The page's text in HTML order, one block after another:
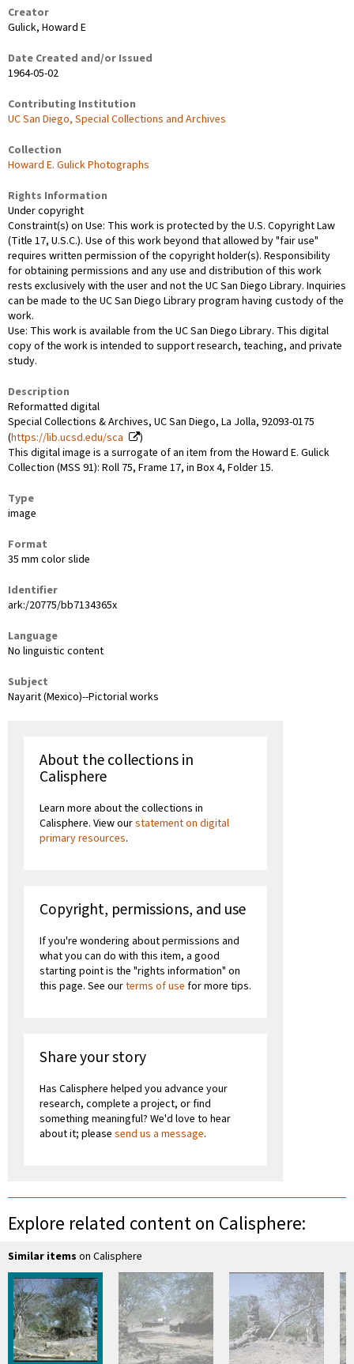
Creator
Gulick, Howard E
Date Created and/or Issued
1964-05-02
Contributing Institution
UC San Diego, Special Collections and Archives
Collection
Howard E. Gulick Photographs
Rights Information
Under copyright
Constraint(s) on Use: This work is protected by the U.S. Copyright Law
(Title 17, U.S.C.). Use of this work beyond that allowed by "fair use"
requires written permission of the copyright holder(s). Responsibility
for obtaining permissions and any use and distribution of this work
rests exclusively with the user and not the UC San Diego Library. Inquiries
can be made to the UC San Diego Library program having custody of the
work.
Use: This work is available from the UC San Diego Library. This digital
copy of the work is intended to support research, teaching, and private
study.
Description
Reformatted digital
Special Collections & Archives, UC San Diego, La Jolla, 92093-0175
(https://lib.ucsd.edu/sca
)
This digital image is a surrogate of an item from the Howard E. Gulick
Collection (MSS 91): Roll 75, Frame 17, in Box 4, Folder 15.
Type
image
Format
35 mm color slide
Identifier
ark:/20775/bb7134365x
Language
No linguistic content
Subject
Nayarit (Mexico)--Pictorial works
About the collections in
Calisphere
Learn more about the collections in
Calisphere. View ourstatement on digital
primary resources.
Copyright, permissions, and use
If you're wondering about permissions and
what you can do with this item, a good
starting point is the "rights information" on
this page. See ourterms of use for more tips.
Share your story
Has Calisphere helped you advance your
research, complete a project, or find
something meaningful? We'd love to hear
about it; please send us a message.
Explore related content on Calisphere:
Similar items on Calisphere